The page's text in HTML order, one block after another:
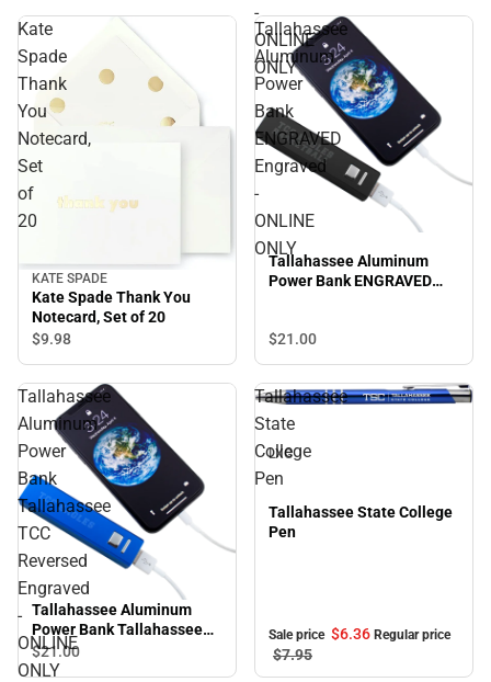
-
ONLINE
ONLY
Kate
Spade
Thank
You
Notecard,
Set
of
20
KATE SPADE
Kate Spade Thank You
Notecard, Set of 20
$9.98
Tallahassee
Aluminum
Power
Bank
ENGRAVED
Engraved
-
ONLINE
ONLY
Tallahassee Aluminum
Power Bank ENGRAVED
$21.00
Tallahassee
Aluminum
Power
Bank
Tallahassee
TCC
Reversed
Engraved
-
ONLINE
ONLY
Tallahassee Aluminum
Power Bank Tallahassee
TCC Reversed Engraved -
ONLINE ONLY
$21.00
Tallahassee
State
College
Pen
Sale
LXG
Tallahassee State College
Pen
Sale price $6.36 Regular price
$7.95